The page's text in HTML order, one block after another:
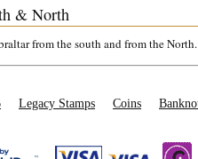
& North
from the south and from the North.
Legacy Stamps Coins